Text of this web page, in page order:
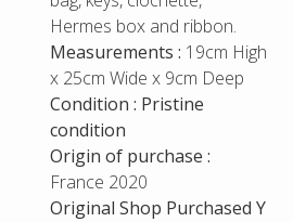
Hermes box and ribbon.
Measurements : 19cm High
x 25cm Wide x 9cm Deep
Condition : Pristine
condition
Origin of purchase :
France 2020
Original Shop Purchased Y